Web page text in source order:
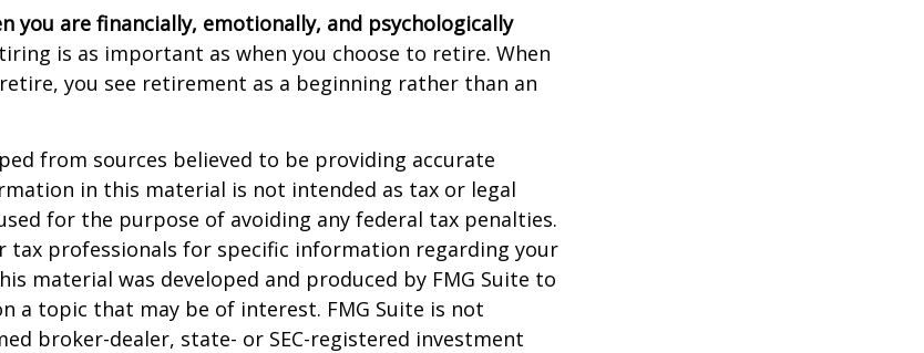
you are financially, emotionally, and psychologically
is as important as when you choose to retire. When
you see retirement as a beginning rather than an
from sources believed to be providing accurate
in this material is not intended as tax or legal
for the purpose of avoiding any federal tax penalties.
tax professionals for specific information regarding your
material was developed and produced by FMG Suite to
a topic that may be of interest. FMG Suite is not
broker-dealer, state- or SEC-registered investment